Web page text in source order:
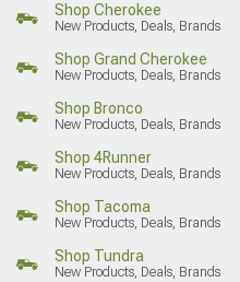
Shop Cherokee
New Products, Deals, Brands
Shop Grand Cherokee
New Products, Deals, Brands
Shop Bronco
New Products, Deals, Brands
Shop 4Runner
New Products, Deals, Brands
Shop Tacoma
New Products, Deals, Brands
Shop Tundra
New Products, Deals, Brands